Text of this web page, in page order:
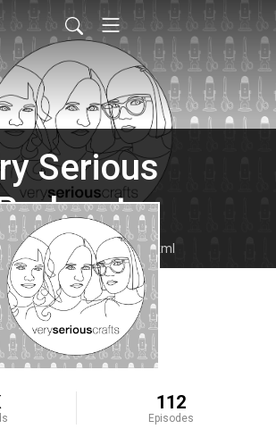
Serious
feed.xml
112
Episodes